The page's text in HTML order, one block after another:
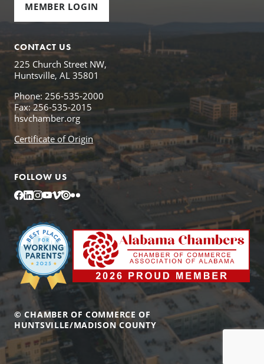
MEMBER LOGIN
CONTACT US
225 Church Street NW,
Huntsville, AL 35801
Phone: 256-535-2000
Fax: 256-535-2015
hsvchamber.org
Certificate of Origin
FOLLOW US
Facebook
LinkedIn
Instagram
YouTube
Vimeo
IssuuFlickr
© CHAMBER OF COMMERCE OF
HUNTSVILLE/MADISON COUNTY